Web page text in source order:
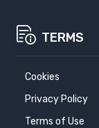
TERMS
Cookies
Privacy Policy
Terms of Use